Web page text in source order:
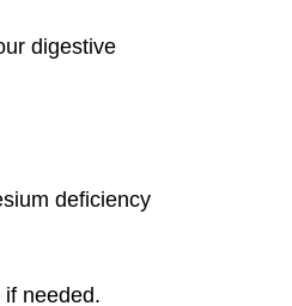
digestive
deficiency
needed.